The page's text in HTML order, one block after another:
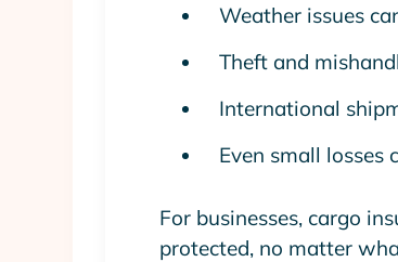
Weather issues
Theft and
International
Even small losses
For businesses, cargo
protected, no matter